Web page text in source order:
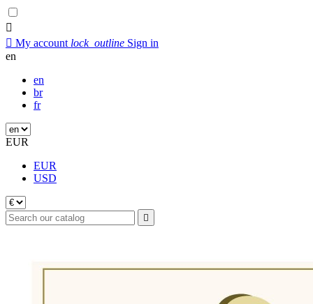

 My account lock_outline Sign in
en
en
br
fr
EUR
EUR
USD
